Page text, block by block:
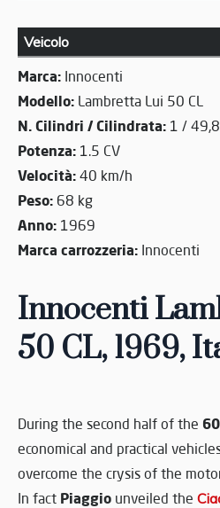
Veicolo
Marca: Innocenti
Modello: Lambretta Lui 50 CL
N. Cilindri / Cilindrata: 1 /
Potenza: 1.5 CV
Velocità: 40 km/h
Peso: 68 kg
Anno: 1969
Marca carrozzeria: Innocenti
Innocenti
50 CL, 1969,
During the second half of the
economical and practical
overcome the crysis of the
In fact Piaggio unveiled the